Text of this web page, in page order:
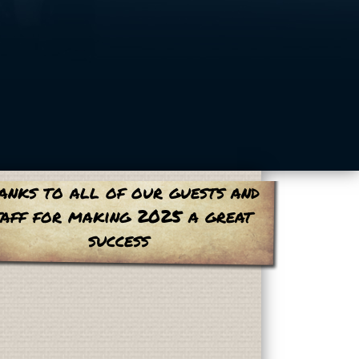
to all of our guests and
for making 2025 a great
success